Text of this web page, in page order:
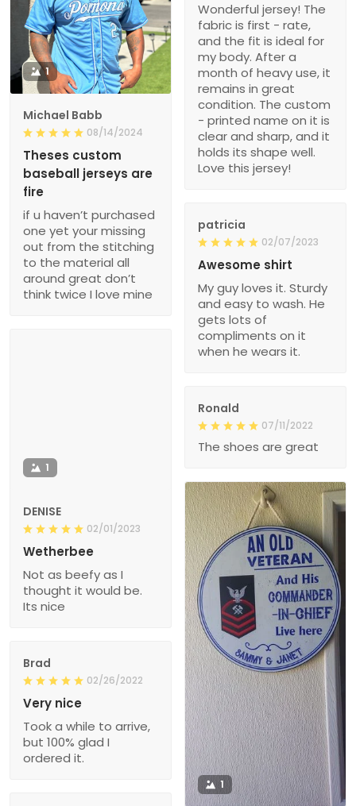
Wonderful jersey! The
fabric is first - rate,
and the fit is ideal for
my body. After a
month of heavy use, it
remains in great
condition. The custom
- printed name on it is
clear and sharp, and it
holds its shape well.
Love this jersey!
1
Michael Babb
08/14/2024
Theses custom
baseball jerseys are
fire
if u haven’t purchased
one yet your missing
out from the stitching
to the material all
around great don’t
think twice I love mine
patricia
02/07/2023
Awesome shirt
My guy loves it. Sturdy
and easy to wash. He
gets lots of
compliments on it
when he wears it.
1
DENISE
02/01/2023
Wetherbee
Not as beefy as I
thought it would be.
Its nice
Ronald
07/11/2022
The shoes are great
1
Brad
02/26/2022
Very nice
Took a while to arrive,
but 100% glad I
ordered it.